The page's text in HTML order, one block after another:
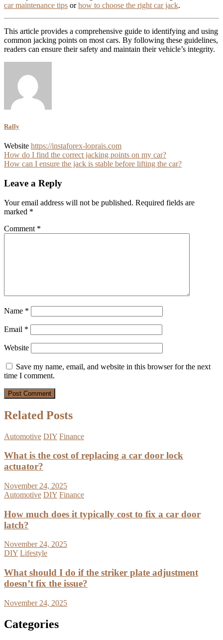
car maintenance tips orhow to choose the right car jack.
This article provides a comprehensive guide to identifying and using
common jacking points on most cars. By following these guidelines,
readers can ensure their safety and maintain their vehicle’s integrity.
Rally
Website https://instaforex-loprais.com
Post
navigation
How do I find the correct jacking points on my car?
How can I ensure the jack is stable before lifting the car?
Leave a Reply
Your email address will not be published. Required fields are
marked *
Comment *
Name *
Email *
Website
Save my name, email, and website in this browser for the next
time I comment.
Related Posts
Automotive DIY Finance
What is the cost of replacing a car door lock
actuator?
November 24, 2025
Automotive DIY Finance
How much does it typically cost to fix a car door
latch?
November 24, 2025
DIY Lifestyle
What should I do if the striker plate adjustment
doesn’t fix the issue?
November 24, 2025
Categories